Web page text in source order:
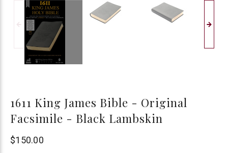
1611 King James Bible - Original
Facsimile - Black Lambskin
$150.00